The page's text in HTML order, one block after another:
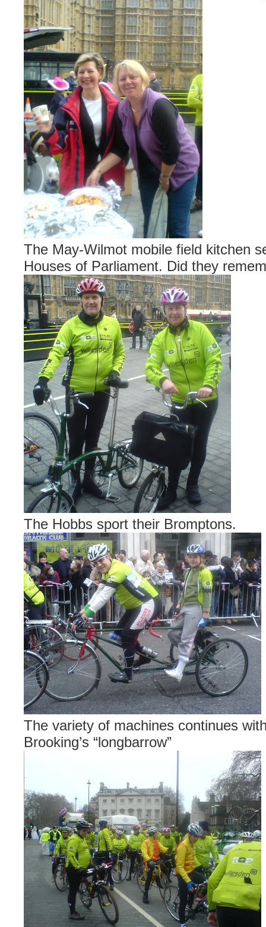
The May-Wilmot mobile field kitchen
Houses of Parliament. Did they
The Hobbs sport their Bromptons.
The variety of machines continues
Brooking’s “longbarrow”